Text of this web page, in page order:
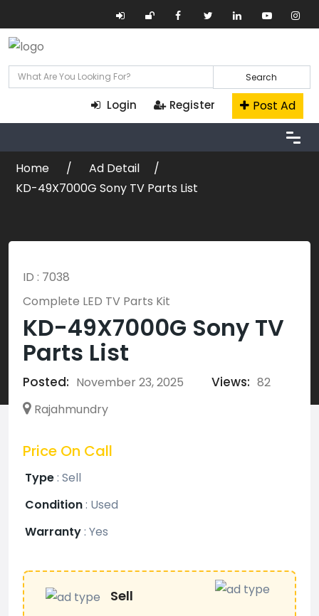
Search
Login Register Post Ad
Home
Ad Detail
KD-49X7000G Sony TV Parts List
ID : 7038
Complete LED TV Parts Kit
KD-49X7000G Sony TV
Parts List
Posted: November 23, 2025 Views: 82
Rajahmundry
Price On Call
Type: Sell
Condition: Used
Warranty: Yes
Sell